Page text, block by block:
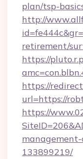
plan/tsp-
http://
retirement/
https://
https://
url=https://
https://
133899219/